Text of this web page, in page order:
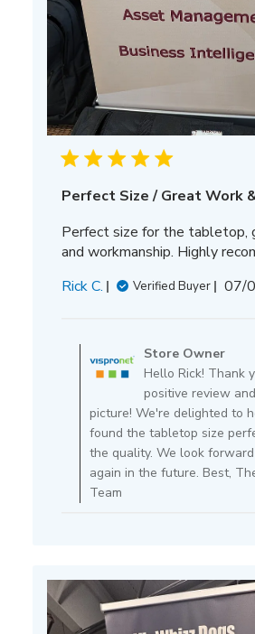
Perfect Size / Great Work
Perfect size for the tabletop,
and workmanship. Highly
Rick C.
Verified Buyer 07/
by
Store
Owner
on
Review
by
Store
2024
Store Owner
Hello Rick! Thank
positive review
picture! We're delighted to
found the tabletop size
the quality. We look
again in the future. Best,
Team